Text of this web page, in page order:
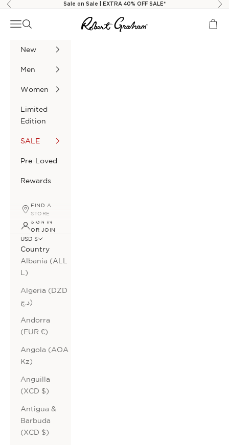
Skip to content
Previous Sale on Sale | EXTRA 40% OFF SALE*
Robert Graham
Navigation menu
Search Cart
New
Men
Women
Limited
Edition
SALE
Pre-Loved
Rewards
FIND A
STORE
SIGN IN
OR JOIN
USD $
Country
Albania (ALL
L)
Algeria (DZD
د.ج)
Andorra
(EUR €)
Angola (AOA
Kz)
Anguilla
(XCD $)
Antigua &
Barbuda
(XCD $)